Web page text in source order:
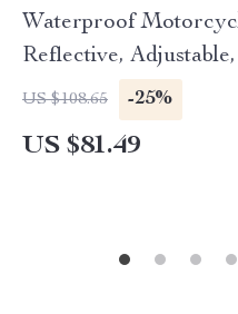
Waterproof
Reflective,
US $108.65 -25%
US $81.49